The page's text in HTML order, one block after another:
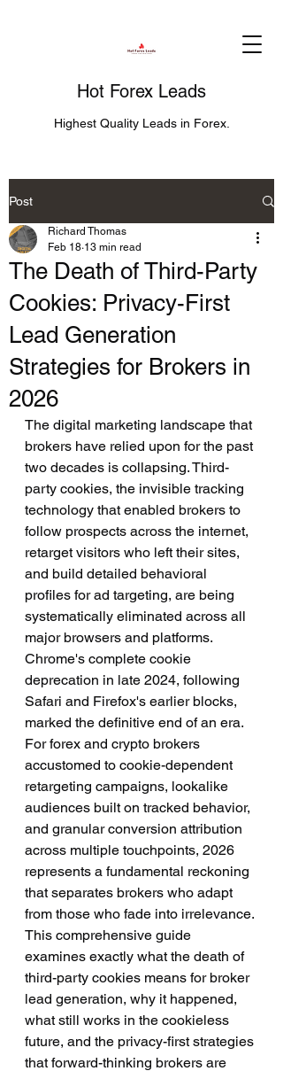
Hot Forex Leads
Highest Quality Leads in Forex.
Post
The Death of Third-Party
Cookies: Privacy-First
Lead Generation
Strategies for Brokers in
2026
Richard Thomas
Feb 18 13 min read
The digital marketing landscape that
brokers have relied upon for the past
two decades is collapsing. Third-
party cookies, the invisible tracking
technology that enabled brokers to
follow prospects across the internet,
retarget visitors who left their sites,
and build detailed behavioral
profiles for ad targeting, are being
systematically eliminated across all
major browsers and platforms.
Chrome's complete cookie
deprecation in late 2024, following
Safari and Firefox's earlier blocks,
marked the definitive end of an era.
For forex and crypto brokers
accustomed to cookie-dependent
retargeting campaigns, lookalike
audiences built on tracked behavior,
and granular conversion attribution
across multiple touchpoints, 2026
represents a fundamental reckoning
that separates brokers who adapt
from those who fade into irrelevance.
This comprehensive guide
examines exactly what the death of
third-party cookies means for broker
lead generation, why it happened,
what still works in the cookieless
future, and the privacy-first strategies
that forward-thinking brokers are